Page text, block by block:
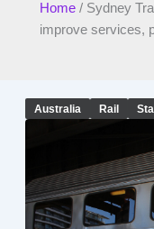
Home/ Sydney
improve services,
Australia Rail